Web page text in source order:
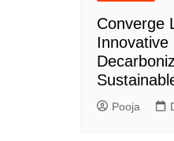
Converge
Pooja